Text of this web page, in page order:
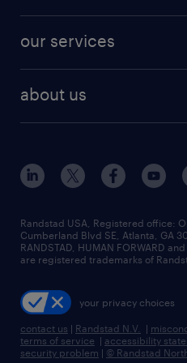
finance & accounting jobs
human resources jobs
industrial management
sales & marketing jobs
resume builder
our services
flexible to permanent
high-volume hiring support
managed service
recruitment process
talent transition
about us
contact us
locations
careers at randstad
press room
Randstad USA, Registered office:​
Cumberland Blvd SE, Atlanta, GA
RANDSTAD, HUMAN FORWARD
are registered trademarks of
your privacy choices
contact us | Randstad N.V. |
terms of service | accessibility
security problem | © Randstad